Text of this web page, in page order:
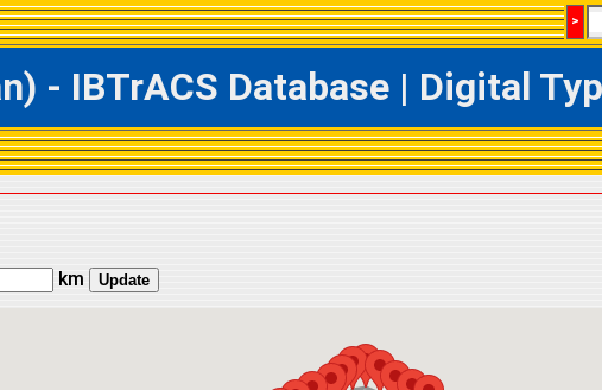
>
- IBTrACS Database | Digital
km